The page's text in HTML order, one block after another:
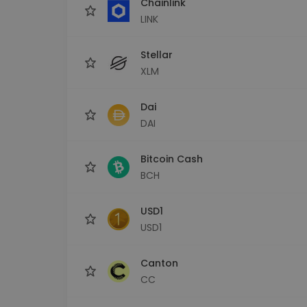
LINK
Stellar
XLM
Dai
DAI
Bitcoin Cash
BCH
USD1
USD1
Canton
CC